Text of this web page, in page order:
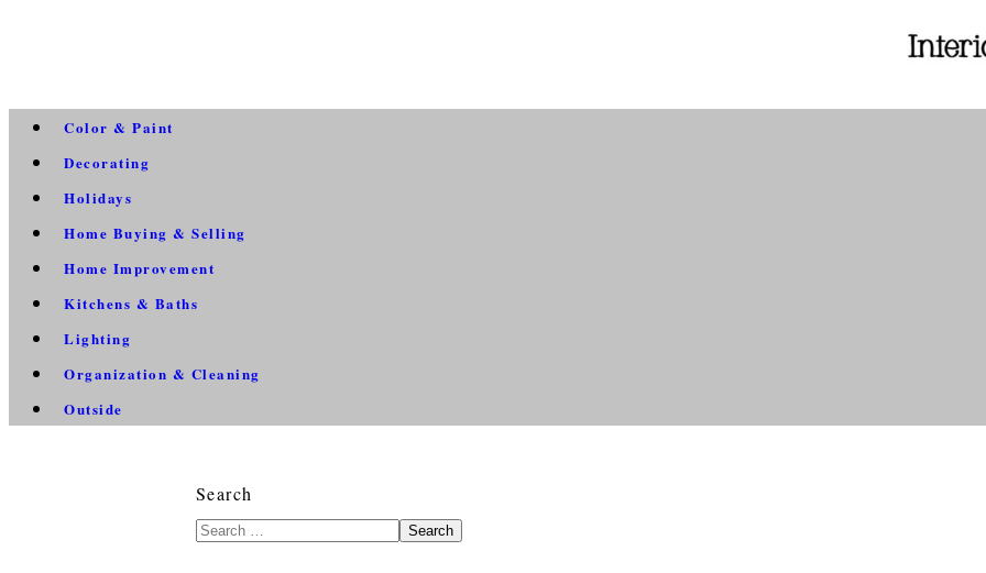
Color & Paint
Decorating
Holidays
Home Buying & Selling
Home Improvement
Kitchens & Baths
Lighting
Organization & Cleaning
Outside
Search
Search